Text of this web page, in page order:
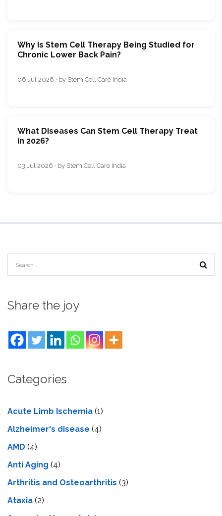
Why Is Stem Cell Therapy Being Studied for
Chronic Lower Back Pain?
06 Jul 2026 · by Stem Cell Care India
What Diseases Can Stem Cell Therapy Treat
in 2026?
03 Jul 2026 · by Stem Cell Care India
Share the joy
Categories
Acute Limb Ischemia (1)
Alzheimer's disease (4)
AMD (4)
Anti Aging (4)
Arthritis and Osteoarthritis (3)
Ataxia (2)